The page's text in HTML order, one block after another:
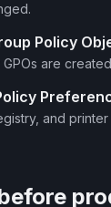
Policy
are
and